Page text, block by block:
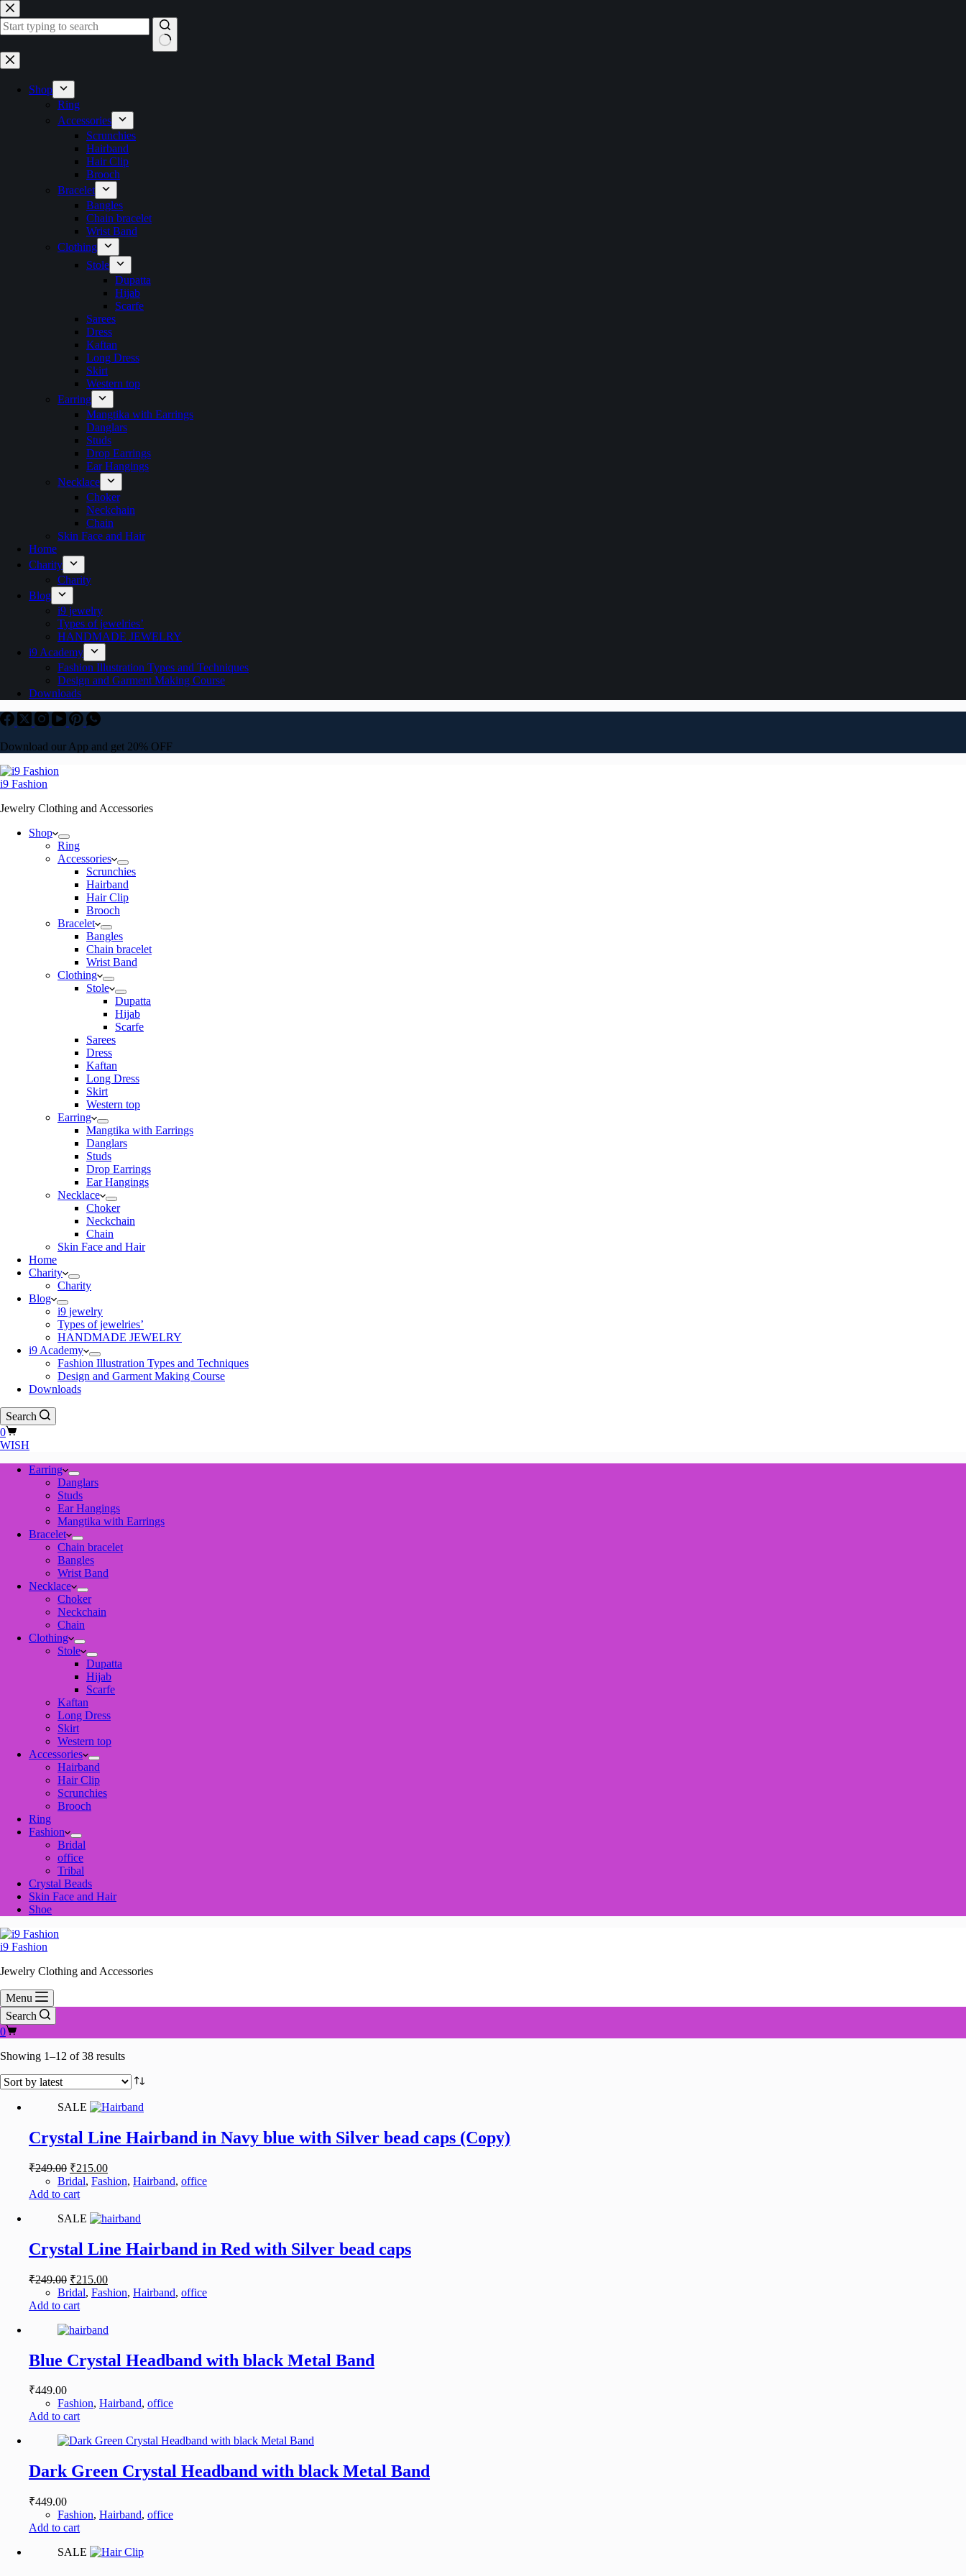
Skip
to
content
No
results
Shop
Ring
Accessories
Scrunchies
Hairband
Hair Clip
Brooch
Bracelet
Bangles
Chain bracelet
Wrist Band
Clothing
Stole
Dupatta
Hijab
Scarfe
Sarees
Dress
Kaftan
Long Dress
Skirt
Western top
Earring
Mangtika with Earrings
Danglars
Studs
Drop Earrings
Ear Hangings
Necklace
Choker
Neckchain
Chain
Skin Face and Hair
Home
Charity
Charity
Blog
i9 jewelry
Types of jewelries’
HANDMADE JEWELRY
i9 Academy
Fashion Illustration Types and Techniques
Design and Garment Making Course
Downloads
Download our App and get 20% OFF
i9 Fashion
Jewelry Clothing and Accessories
Shop
Ring
Accessories
Scrunchies
Hairband
Hair Clip
Brooch
Bracelet
Bangles
Chain bracelet
Wrist Band
Clothing
Stole
Dupatta
Hijab
Scarfe
Sarees
Dress
Kaftan
Long Dress
Skirt
Western top
Earring
Mangtika with Earrings
Danglars
Studs
Drop Earrings
Ear Hangings
Necklace
Choker
Neckchain
Chain
Skin Face and Hair
Home
Charity
Charity
Blog
i9 jewelry
Types of jewelries’
HANDMADE JEWELRY
i9 Academy
Fashion Illustration Types and Techniques
Design and Garment Making Course
Downloads
Search
Shopping
cart
0
WISH
Earring
Danglars
Studs
Ear Hangings
Mangtika with Earrings
Bracelet
Chain bracelet
Bangles
Wrist Band
Necklace
Choker
Neckchain
Chain
Clothing
Stole
Dupatta
Hijab
Scarfe
Kaftan
Long Dress
Skirt
Western top
Accessories
Hairband
Hair Clip
Scrunchies
Brooch
Ring
Fashion
Bridal
office
Tribal
Crystal Beads
Skin Face and Hair
Shoe
i9 Fashion
Jewelry Clothing and Accessories
Menu
Search
Shopping
0
Showing 1–12 of 38 resultsSorted
latest
SALE
Crystal Line Hairband in Navy blue with Silver bead caps (Copy)
₹249.00 Original
price
was:
₹215.00Current
price
Bridal, Fashion, Hairband, office
Add to cart
SALE
Crystal Line Hairband in Red with Silver bead caps
₹249.00 Original
price
was:
₹215.00Current
price
Bridal, Fashion, Hairband, office
Add to cart
Blue Crystal Headband with black Metal Band
₹449.00
Fashion, Hairband, office
Add to cart
Dark Green Crystal Headband with black Metal Band
₹449.00
Fashion, Hairband, office
Add to cart
SALE